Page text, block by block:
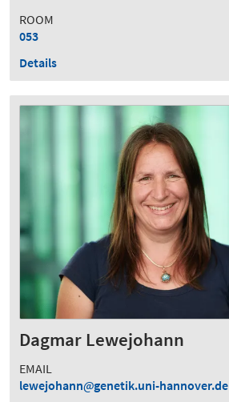
ROOM
053
Details
Dagmar Lewejohann
EMAIL
lewejohann
genetik.uni-hannover.de